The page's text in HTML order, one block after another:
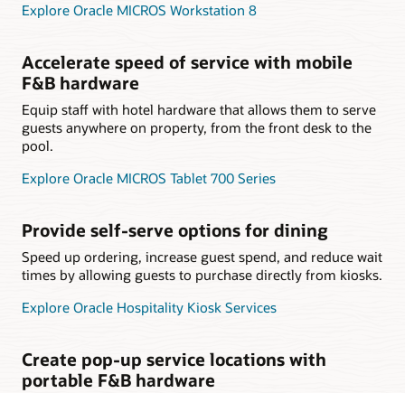
Explore Oracle MICROS Workstation 8
Accelerate speed of service with mobile
F&B hardware
Equip staff with hotel hardware that allows them to serve
guests anywhere on property, from the front desk to the
pool.
Explore Oracle MICROS Tablet 700 Series
Provide self-serve options for dining
Speed up ordering, increase guest spend, and reduce wait
times by allowing guests to purchase directly from kiosks.
Explore Oracle Hospitality Kiosk Services
Create pop-up service locations with
portable F&B hardware